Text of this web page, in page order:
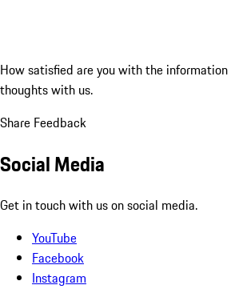
How satisfied are you with the
thoughts with us.
Share Feedback
Social Media
Get in touch with us on social media.
YouTube
Facebook
Instagram